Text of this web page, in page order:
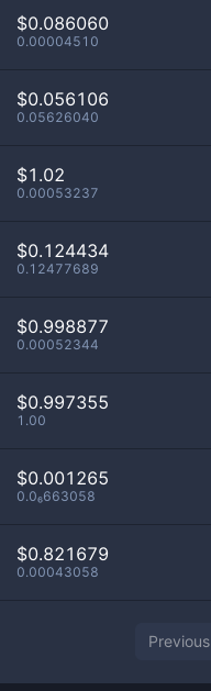
$0.086060
0.00004510
$0.056106
0.05626040
$1.02
0.00053237
$0.124434
0.12477689
$0.998877
0.00052344
$0.997355
1.00
$0.001265
0.0₆663058
$0.821679
0.00043058
Previous